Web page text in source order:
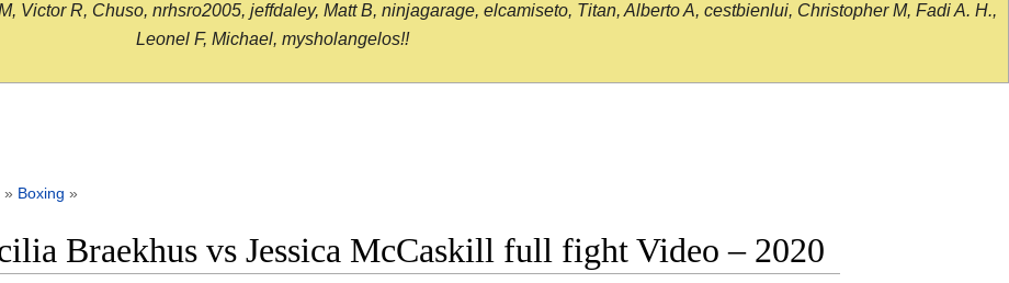
Victor R, Chuso, nrhsro2005, jeffdaley, Matt B, ninjagarage, elcamiseto, Titan, Alberto A, cestbienlui, Christopher M, Fadi A. H.,
Leonel F, Michael, mysholangelos!!
» Boxing »
Braekhus vs Jessica McCaskill full fight Video – 2020